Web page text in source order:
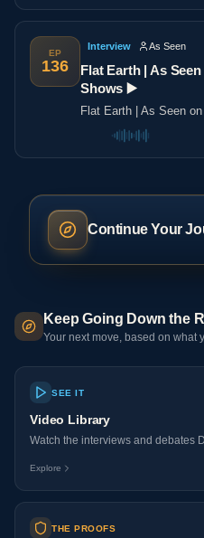
EP
136
Interview As Seen
Flat Earth | As
Shows ▶️️
Flat Earth | As Seen
Shows ▶️️
Continue Your
Keep Going Down the
Your next move, based on what
SEE IT
Video Library
Watch the interviews and debates
Explore
THE PROOFS